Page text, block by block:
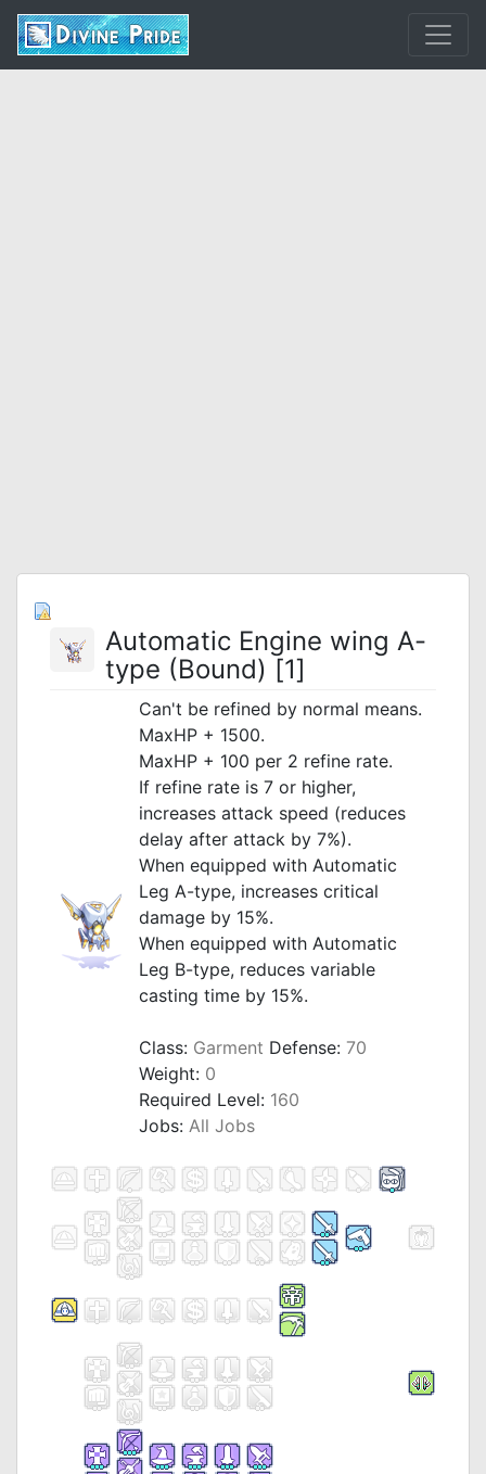
Automatic Engine wing A-
type (Bound) [1]
Can't be refined by normal means.
MaxHP + 1500.
MaxHP + 100 per 2 refine rate.
If refine rate is 7 or higher,
increases attack speed (reduces
delay after attack by 7%).
When equipped with Automatic
Leg A-type, increases critical
damage by 15%.
When equipped with Automatic
Leg B-type, reduces variable
casting time by 15%.
Class: Garment Defense: 70
Weight: 0
Required Level: 160
Jobs: All Jobs